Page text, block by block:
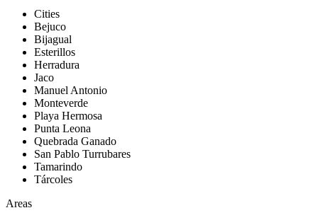
Cities
Bejuco
Bijagual
Esterillos
Herradura
Jaco
Manuel Antonio
Monteverde
Playa Hermosa
Punta Leona
Quebrada Ganado
San Pablo Turrubares
Tamarindo
Tárcoles
Areas